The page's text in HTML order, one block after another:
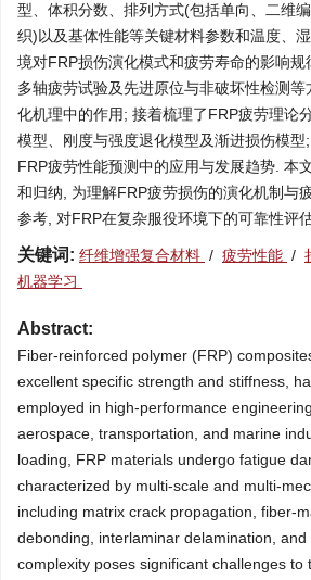
型、体积分数、排列方式(包括单向、二维
织)以及基体性能等关键材料参数和温度、
境对FRP损伤演化模式和疲劳寿命的影响规
多轴疲劳试验及先进原位与非破坏性检测
化机理中的作用; 接着梳理了FRP疲劳理论
模型、刚度与强度退化模型及渐进损伤模
FRP疲劳性能预测中的应用与发展趋势. 本
和归纳, 为理解FRP疲劳损伤的演化机制与
参考, 对FRP在复杂服役环境下的可靠性评
关键词: 纤维增强复合材料 / 疲劳性能 /
机器学习
Abstract:
Fiber-reinforced polymer (FRP)
excellent specific strength and stiffness,
employed in high-performance
aerospace, transportation, and marine
loading, FRP materials undergo fatigue
characterized by multi-scale and multi-
including matrix crack propagation, fiber-
debonding, interlaminar delamination,
complexity poses significant challenges to